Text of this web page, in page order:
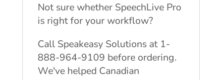
Not sure whether SpeechLive Pro
is right for your workflow?
Call Speakeasy Solutions at 1-
888-964-9109 before ordering.
We've helped Canadian